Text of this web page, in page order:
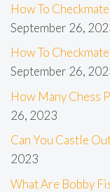
How To
September 26,
How To
September 26,
How Many Chess
26, 2023
Can You Castle
2023
What Are Bobby